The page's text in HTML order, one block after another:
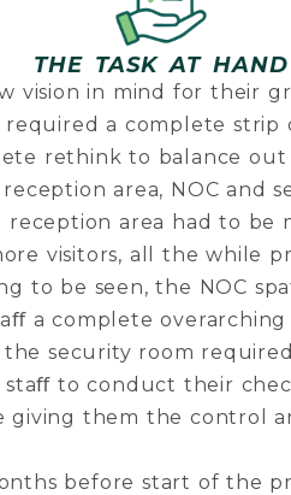
THE TASK AT HAND
vision in mind for their
a complete strip
rethink to balance out
area, NOC and
area had to be
visitors, all the while
to be seen, the NOC
a complete
security room
staﬀ to conduct their
giving them the control
before start of the